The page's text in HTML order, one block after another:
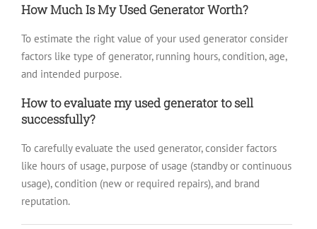
How Much Is My Used Generator Worth?
To estimate the right value of your used generator consider
factors like type of generator, running hours, condition, age,
and intended purpose.
How to evaluate my used generator to sell
successfully?
To carefully evaluate the used generator, consider factors
like hours of usage, purpose of usage (standby or continuous
usage), condition (new or required repairs), and brand
reputation.